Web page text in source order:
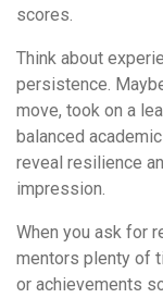
scores.
Think about
persistence.
move, took on a
balanced
reveal resilience
impression.
When you ask for
mentors plenty of
or achievements